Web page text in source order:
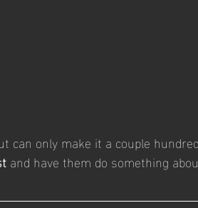
can only make it a couple
and have them do something